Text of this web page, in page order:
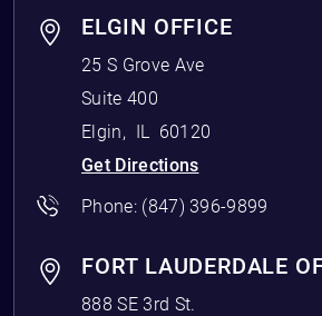
ELGIN OFFICE
25 S Grove Ave
Suite 400
Elgin, IL
60120
Get Directions
Phone: (847) 396-9899
FORT LAUDERDALE
888 SE 3rd St.